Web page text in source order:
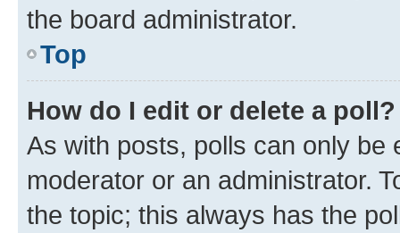
the board administrator.
Top
How do I edit or delete a poll?
As with posts, polls can only be
moderator or an administrator.
the topic; this always has the